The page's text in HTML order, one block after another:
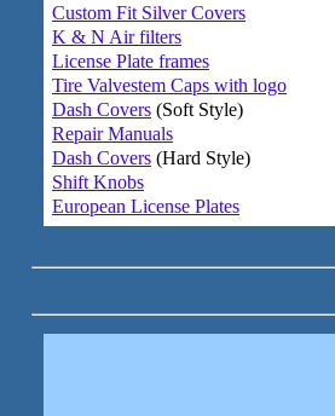
Custom Fit Silver Covers
K & N Air filters
License Plate frames
Tire Valvestem Caps with logo
Dash Covers (Soft Style)
Repair Manuals
Dash Covers (Hard Style)
Shift Knobs
European License Plates